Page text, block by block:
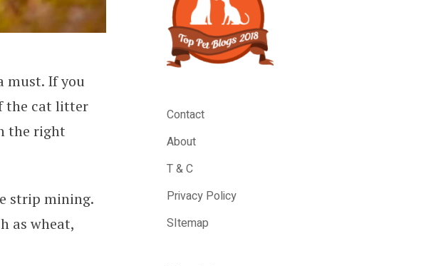
must. If you
the cat litter
the right
strip mining.
as wheat,
Contact
About
T & C
Privacy Policy
SItemap